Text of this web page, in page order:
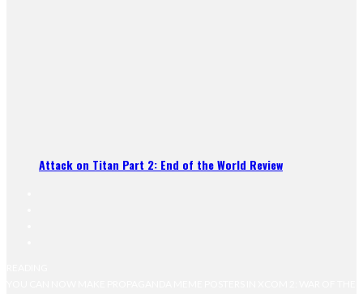
Attack on Titan Part 2: End of the World Review